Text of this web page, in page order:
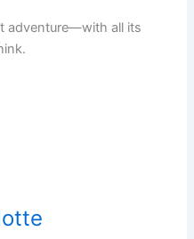
adventure—with all its